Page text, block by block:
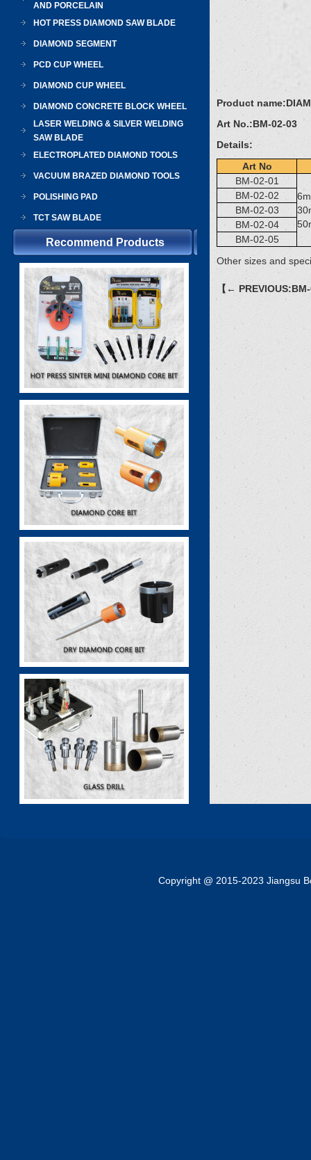
AND PORCELAIN
HOT PRESS DIAMOND SAW BLADE
DIAMOND SEGMENT
PCD CUP WHEEL
DIAMOND CUP WHEEL
DIAMOND CONCRETE BLOCK WHEEL
LASER WELDING & SILVER WELDING
SAW BLADE
ELECTROPLATED DIAMOND TOOLS
VACUUM BRAZED DIAMOND TOOLS
POLISHING PAD
TCT SAW BLADE
Recommend Products
Product name:
Art No.:BM-02-03
Details:
Art No
BM-02-01
BM-02-02
BM-02-03
BM-02-04
BM-02-05
Other sizes and
【←
Copyright @ 2015-2023 Jiangsu